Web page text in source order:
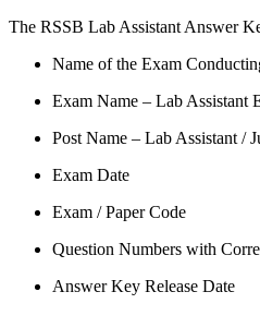
The RSSB Lab Assistant Answer
Name of the Exam
Exam Name – Lab Assistant
Post Name – Lab Assistant /
Exam Date
Exam / Paper Code
Question Numbers with
Answer Key Release Date